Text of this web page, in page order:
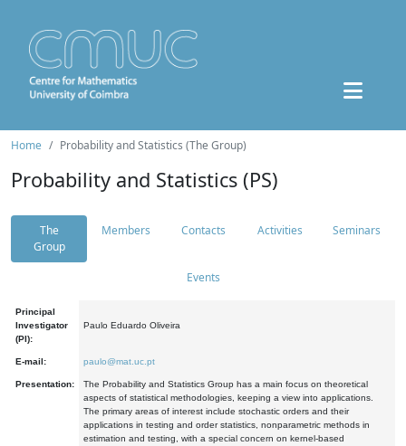
Home Probability and Statistics (The Group)
Probability and Statistics (PS)
The
Group
Members Contacts Activities Seminars
Events
Principal
Investigator
(PI):
Paulo Eduardo Oliveira
E-mail: paulo@mat.uc.pt
Presentation:
The Probability and Statistics Group has a main focus on theoretical
aspects of statistical methodologies, keeping a view into applications.
The primary areas of interest include stochastic orders and their
applications in testing and order statistics, nonparametric methods in
estimation and testing, with a special concern on kernel-based